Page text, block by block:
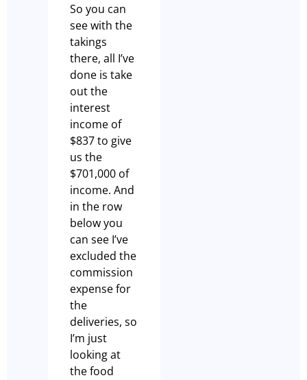
So you can
see with the
takings
there, all I’ve
done is take
out the
interest
income of
$837 to give
us the
$701,000 of
income. And
in the row
below you
can see I’ve
excluded the
commission
expense for
the
deliveries, so
I’m just
looking at
the food